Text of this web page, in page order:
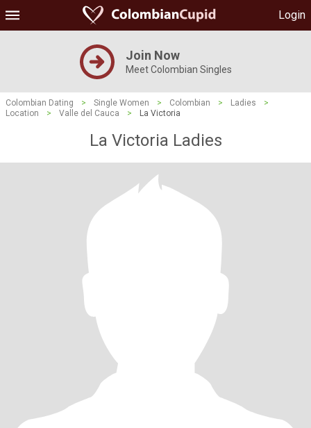
Login
Join Now
Meet Colombian Singles
Colombian Dating > Single Women > Colombian > Ladies
>
Location
> Valle del Cauca > La Victoria
La Victoria Ladies